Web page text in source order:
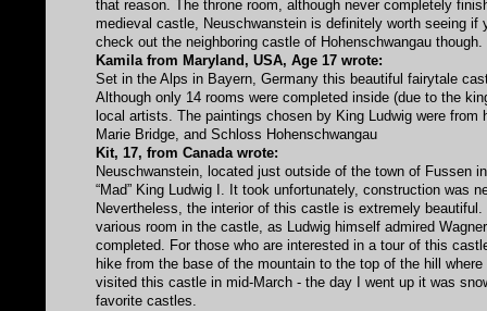
that reason. The throne room, although never completely
medieval castle, Neuschwanstein is definitely worth seeing
check out the neighboring castle of Hohenschwangau though.
Kamila from Maryland, USA, Age 17 wrote:
Set in the Alps in Bayern, Germany this beautiful fairytale
Although only 14 rooms were completed inside (due to the
local artists. The paintings chosen by King Ludwig were
Marie Bridge, and Schloss Hohenschwangau
Kit, 17, from Canada wrote:
Neuschwanstein, located just outside of the town of Fussen
“Mad” King Ludwig I. It took unfortunately, construction was
Nevertheless, the interior of this castle is extremely
various room in the castle, as Ludwig himself admired
completed. For those who are interested in a tour of this
hike from the base of the mountain to the top of the hill
visited this castle in mid-March - the day I went up it was
favorite castles.